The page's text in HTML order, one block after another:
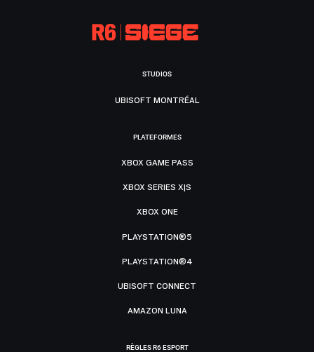
STUDIOS
UBISOFT MONTRÉAL
PLATEFORMES
XBOX GAME PASS
XBOX SERIES X|S
XBOX ONE
PLAYSTATION®5
PLAYSTATION®4
UBISOFT CONNECT
AMAZON LUNA
RÈGLES R6 ESPORT